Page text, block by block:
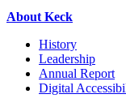
About Keck
History
Leadership
Annual Report
Digital